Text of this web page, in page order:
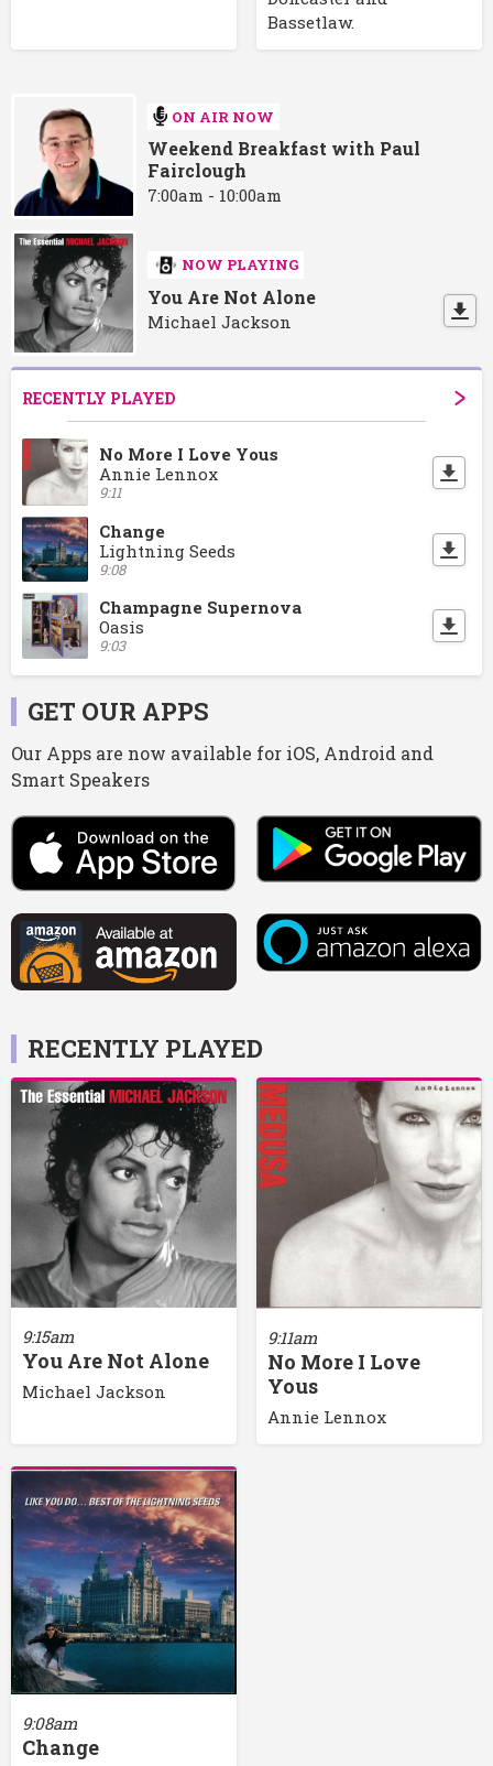
Bassetlaw.
ON AIR NOW
Weekend Breakfast with Paul
Fairclough
7:00am - 10:00am
NOW PLAYING
You Are Not Alone
Michael Jackson
RECENTLY PLAYED
No More I Love Yous
Annie Lennox
9:11
Change
Lightning Seeds
9:08
Champagne Supernova
Oasis
9:03
GET OUR APPS
Our Apps are now available for iOS, Android and
Smart Speakers
RECENTLY PLAYED
9:15am
You Are Not Alone
Michael Jackson
9:11am
No More I Love
Yous
Annie Lennox
9:08am
Change